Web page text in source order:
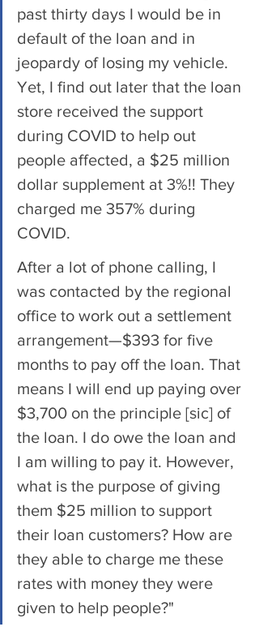
past thirty days I would be in
default of the loan and in
jeopardy of losing my vehicle.
Yet, I find out later that the loan
store received the support
during COVID to help out
people affected, a $25 million
dollar supplement at 3%!! They
charged me 357% during
COVID.
After a lot of phone calling, I
was contacted by the regional
office to work out a settlement
arrangement—$393 for five
months to pay off the loan. That
means I will end up paying over
$3,700 on the principle [sic] of
the loan. I do owe the loan and
I am willing to pay it. However,
what is the purpose of giving
them $25 million to support
their loan customers? How are
they able to charge me these
rates with money they were
given to help people?"